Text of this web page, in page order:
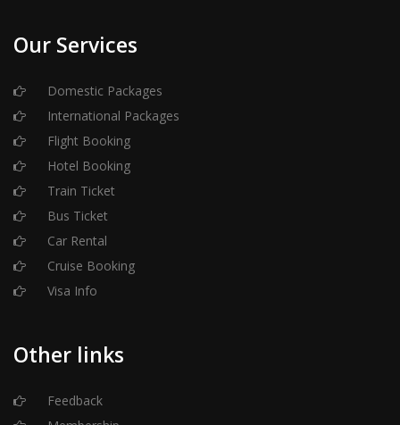
Our Services
Domestic Packages
International Packages
Flight Booking
Hotel Booking
Train Ticket
Bus Ticket
Car Rental
Cruise Booking
Visa Info
Other links
Feedback